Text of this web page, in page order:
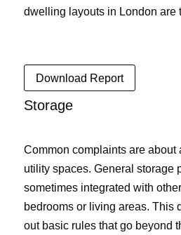
dwelling layouts in London are
Download Report
Storage
Common complaints are about
utility spaces. General storage
sometimes integrated with
bedrooms or living areas. This
out basic rules that go beyond